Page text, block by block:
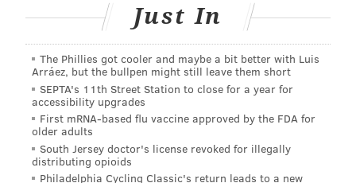
Just In
The Phillies got cooler and maybe a bit better with Luis
Arráez, but the bullpen might still leave them short
SEPTA's 11th Street Station to close for a year for
accessibility upgrades
First mRNA-based flu vaccine approved by the FDA for
older adults
South Jersey doctor's license revoked for illegally
distributing opioids
Philadelphia Cycling Classic's return leads to a new